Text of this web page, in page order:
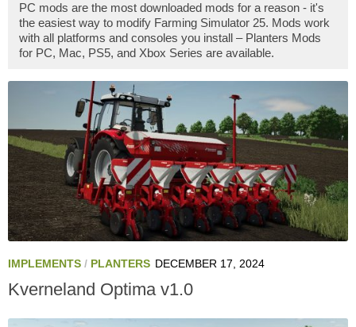
PC mods are the most downloaded mods for a reason - it's
the easiest way to modify Farming Simulator 25. Mods work
with all platforms and consoles you install – Planters Mods
for PC, Mac, PS5, and Xbox Series are available.
IMPLEMENTS / PLANTERS DECEMBER 17, 2024
Kverneland Optima v1.0